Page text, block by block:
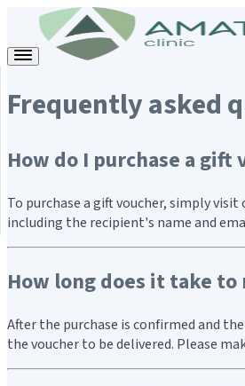
Frequently asked
How do I purchase a gift
To purchase a gift voucher, simply
including the recipient's name and
How long does it take
After the purchase is confirmed and
the voucher to be delivered. Please